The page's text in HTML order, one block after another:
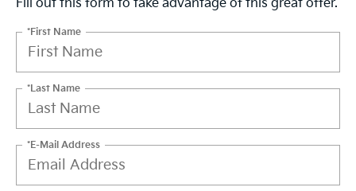
Fill out this form to take advantage of this great offer.
*First Name
*Last Name
*E-Mail Address